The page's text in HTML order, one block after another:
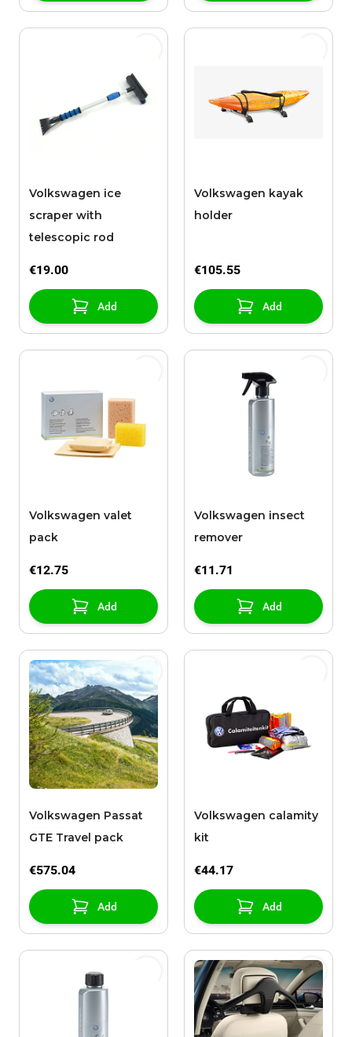
Volkswagen ice
scraper with
telescopic rod
€19.00
Add
Volkswagen kayak
holder
€105.55
Add
Volkswagen valet
pack
€12.75
Add
Volkswagen insect
remover
€11.71
Add
Volkswagen Passat
GTE Travel pack
€575.04
Add
Volkswagen calamity
kit
€44.17
Add